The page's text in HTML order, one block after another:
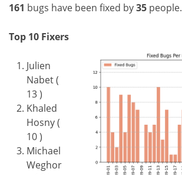
161 bugs have been fixed by35 people.
Top 10 Fixers
Julien
Nabet (
13 )
Khaled
Hosny (
10 )
Michael
Weghor